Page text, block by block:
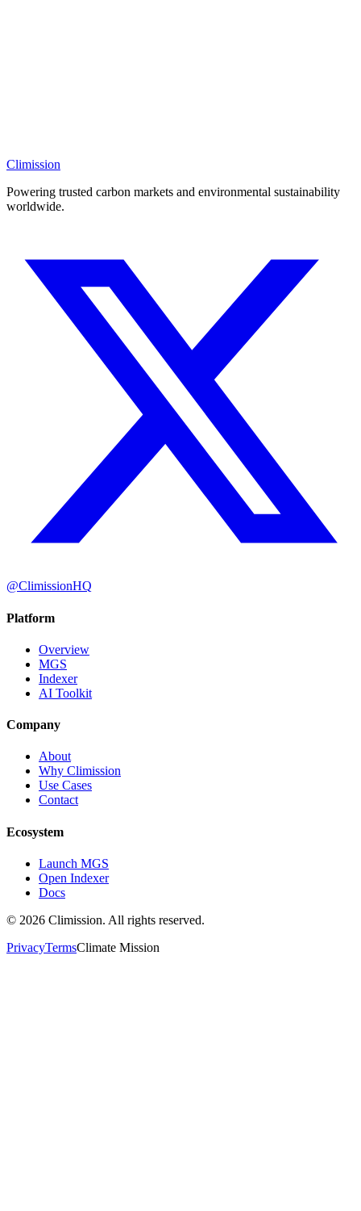
Climission
Powering trusted carbon markets and environmental sustainability
worldwide.
@ClimissionHQ
Platform
Overview
MGS
Indexer
AI Toolkit
Company
About
Why Climission
Use Cases
Contact
Ecosystem
Launch MGS
Open Indexer
Docs
© 2026 Climission. All rights reserved.
PrivacyTermsClimate Mission